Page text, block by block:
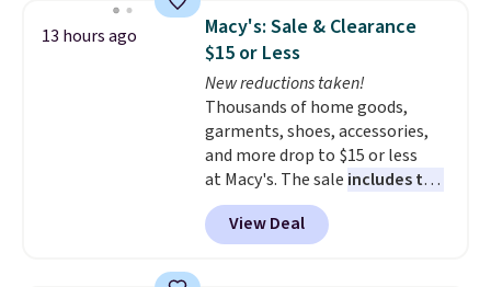
for similar styles. Also,
these women's Steve Madden
Truthful Crossband Platform
Sandals, which drop from $109
to $21.76. We found the same
ones selling for $65 or more at
other stores.The sale includes
nearly 2,000 items priced at $15
or less.Log into your free Macy's
Rewards account to get free
13 hours ago
Macy's: Sale & Clearance
$15 or Less
New reductions taken!
Thousands of home goods,
garments, shoes, accessories,
and more drop to $15 or less
at Macy's. The sale includes top
brands like Ralph Lauren,
KitchenAid, Tommy Hilfiger,
and Columbia.
View Deal